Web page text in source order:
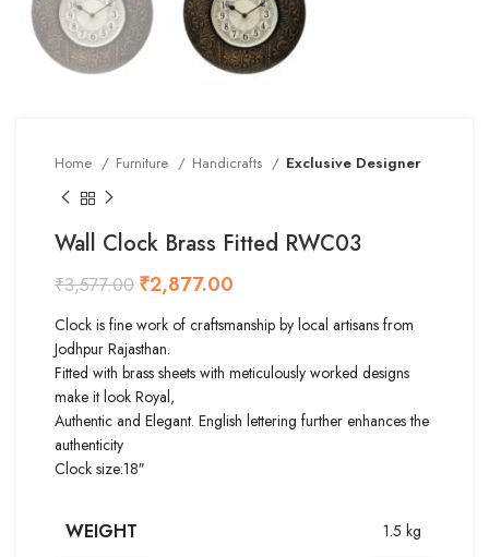
Home Furniture Handicrafts Exclusive Designer
Wall Clock Brass Fitted RWC03
₹3,577.00 ₹2,877.00
Clock is fine work of craftsmanship by local artisans from
Jodhpur Rajasthan.
Fitted with brass sheets with meticulously worked designs
make it look Royal,
Authentic and Elegant. English lettering further enhances the
authenticity
Clock size:18″
WEIGHT 1.5 kg